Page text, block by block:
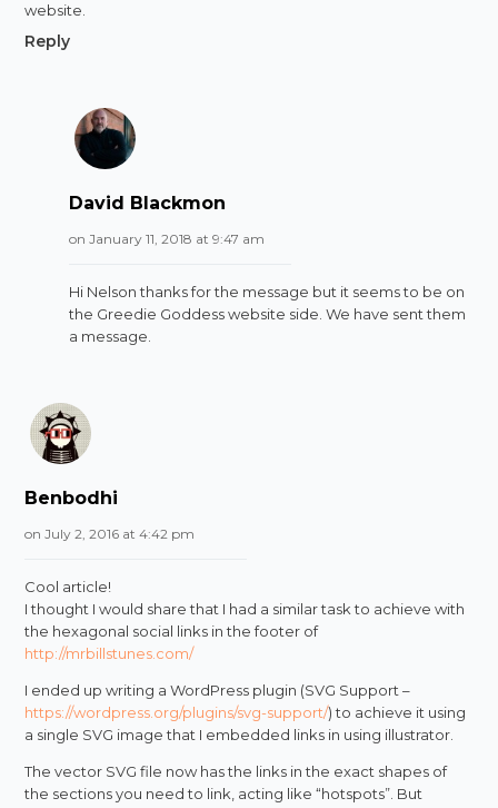
website.
Reply
David Blackmon
on January 11, 2018 at 9:47 am
Hi Nelson thanks for the message but it seems to be on
the Greedie Goddess website side. We have sent them
a message.
Benbodhi
on July 2, 2016 at 4:42 pm
Cool article!
I thought I would share that I had a similar task to achieve with
the hexagonal social links in the footer of
http://mrbillstunes.com/
I ended up writing a WordPress plugin (SVG Support –
https://wordpress.org/plugins/svg-support/) to achieve it using
a single SVG image that I embedded links in using illustrator.
The vector SVG file now has the links in the exact shapes of
the sections you need to link, acting like “hotspots”. But